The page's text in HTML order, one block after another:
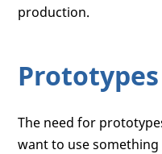
production.
Prototypes
The need for
want to use